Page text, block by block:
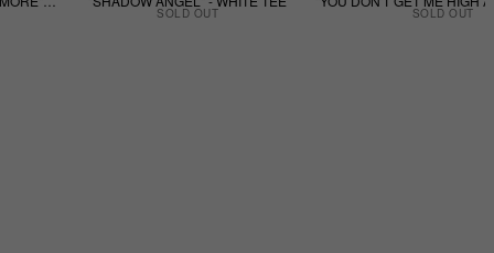
SOLD OUT SOLD OUT